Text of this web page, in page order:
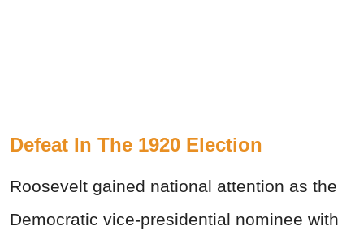
Defeat In The 1920 Election
Roosevelt gained national attention as the
Democratic vice-presidential nominee with